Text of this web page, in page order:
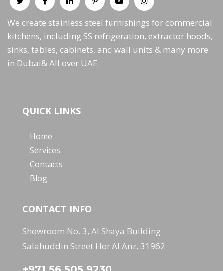
We create stainless steel furnishings for commercial
kitchens, including SS refrigeration, extractor hoods,
sinks, tables, cabinets, and wall units & many more
in Dubai& All over UAE.
QUICK LINKS
Home
Services
Contacts
Blog
CONTACT INFO
Showroom No. 3, Al Shaya Building
Salahuddin Street Hor Al Anz, 31962